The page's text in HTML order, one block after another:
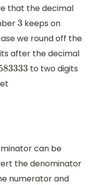
that the decimal
3 keeps on
we round off the
after the decimal
to two digits
can be
the denominator
numerator and